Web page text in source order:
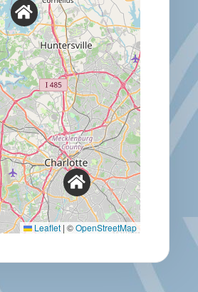
Leaflet | ©OpenStreetMap